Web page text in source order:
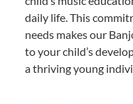
daily life. This
needs makes our
to your child’s
a thriving young